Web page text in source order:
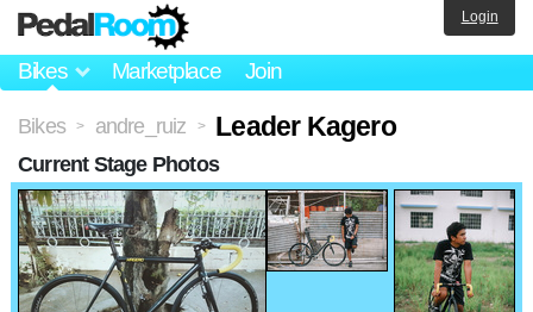
Bikes Marketplace Join
Login
Bikes > andre_ruiz > Leader Kagero
Current Stage Photos